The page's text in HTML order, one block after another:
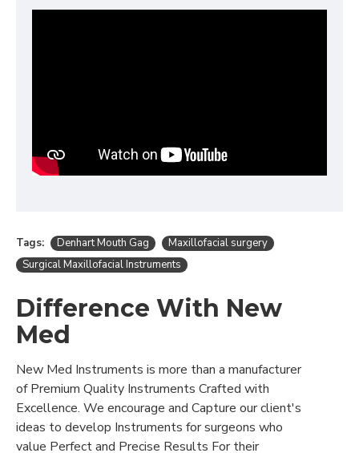
Tags: Denhart Mouth Gag
Maxillofacial surgery
Surgical Maxillofacial Instruments
Difference With New
Med
New Med Instruments is more than a manufacturer
of Premium Quality Instruments Crafted with
Excellence. We encourage and Capture our client's
ideas to develop Instruments for surgeons who
value Perfect and Precise Results For their